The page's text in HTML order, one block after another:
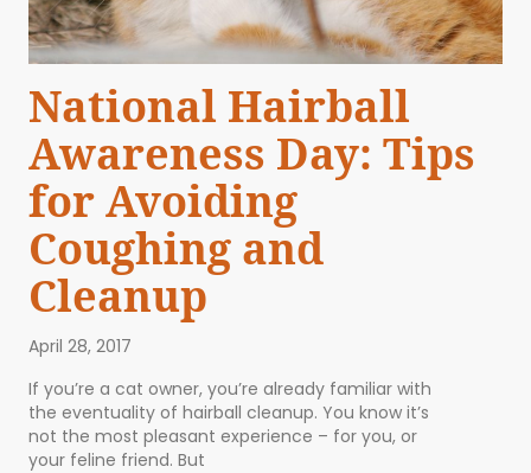
National Hairball
Awareness Day: Tips
for Avoiding
Coughing and
Cleanup
April 28, 2017
If you’re a cat owner, you’re already familiar with
the eventuality of hairball cleanup. You know it’s
not the most pleasant experience – for you, or
your feline friend. But